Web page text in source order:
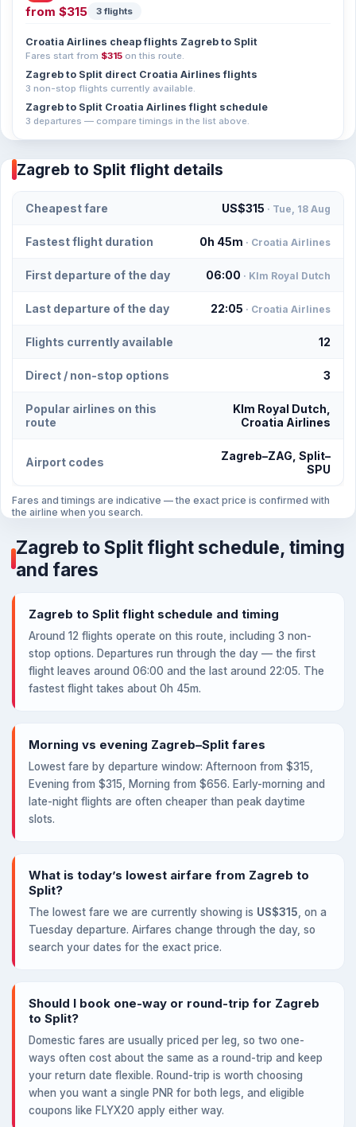
from $315 3 flights
Croatia Airlines cheap flights Zagreb to Split
Fares start from $315 on this route.
Zagreb to Split direct Croatia Airlines flights
3 non-stop flights currently available.
Zagreb to Split Croatia Airlines flight schedule
3 departures — compare timings in the list above.
Zagreb to Split flight details
Cheapest fare US$315 · Tue, 18 Aug
Fastest flight duration 0h 45m · Croatia Airlines
First departure of the day 06:00 · Klm Royal Dutch
Last departure of the day 22:05 · Croatia Airlines
Flights currently available 12
Direct / non-stop options 3
Popular airlines on this
route
Klm Royal Dutch,
Croatia Airlines
Airport codes
Zagreb–ZAG, Split–
SPU
Fares and timings are indicative — the exact price is confirmed with
the airline when you search.
Zagreb to Split flight schedule, timing
and fares
Zagreb to Split flight schedule and timing
Around 12 flights operate on this route, including 3 non-
stop options. Departures run through the day — the first
flight leaves around 06:00 and the last around 22:05. The
fastest flight takes about 0h 45m.
Morning vs evening Zagreb–Split fares
Lowest fare by departure window: Afternoon from $315,
Evening from $315, Morning from $656. Early-morning and
late-night flights are often cheaper than peak daytime
slots.
What is today’s lowest airfare from Zagreb to
Split?
The lowest fare we are currently showing is US$315 , on a
Tuesday departure. Airfares change through the day, so
search your dates for the exact price.
Should I book one-way or round-trip for Zagreb
to Split?
Domestic fares are usually priced per leg, so two one-
ways often cost about the same as a round-trip and keep
your return date flexible. Round-trip is worth choosing
when you want a single PNR for both legs, and eligible
coupons like FLYX20 apply either way.